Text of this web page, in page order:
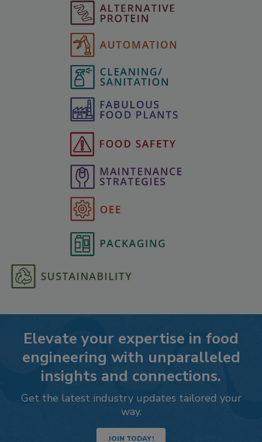
Elevate your expertise in food
engineering with unparalleled
insights and connections.
Get the latest industry updates tailored your
way.
JOIN TODAY!